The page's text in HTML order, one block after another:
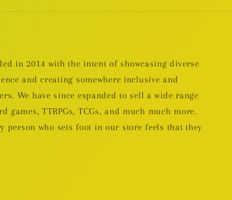
in 2014 with the intent of showcasing diverse
and creating somewhere inclusive and
We have since expanded to sell a wide range
games, TTRPGs, TCGs, and much much more.
person who sets foot in our store feels that they